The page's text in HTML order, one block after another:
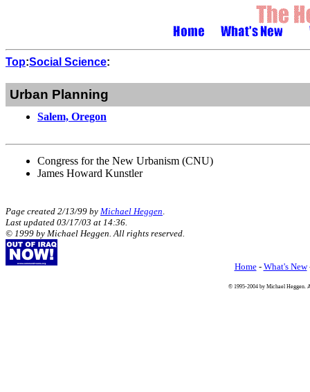
Top:Social Science:
Urban Planning
Salem, Oregon
Congress for the New Urbanism (CNU)
James Howard Kunstler
Page created 2/13/99 by Michael Heggen.
Last updated 03/17/03 at 14:36.
© 1999 by Michael Heggen. All rights reserved.
Home- What's New
© 1995-2004 by Michael Heggen.